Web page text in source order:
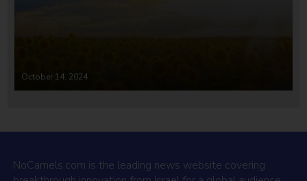
October 14, 2024
NoCamels.com is the leading news website covering